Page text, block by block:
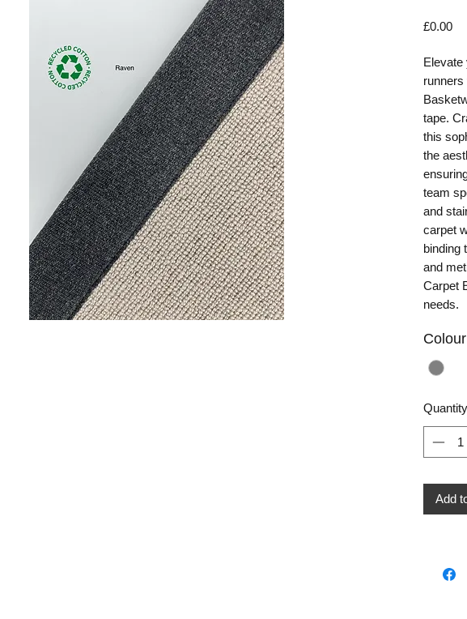
£0.00
Elevate
runners
tape.
this
the
team
and
carpet
binding
and
Carpet
needs.
Colour
Quantity
Add